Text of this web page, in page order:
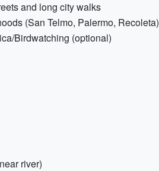
and long city walks
(San Telmo, Palermo, Recoleta)
Birdwatching (optional)
river)